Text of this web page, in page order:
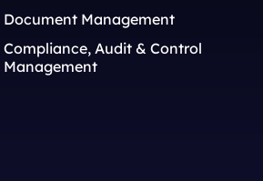
Document Management
Compliance, Audit & Control
Management